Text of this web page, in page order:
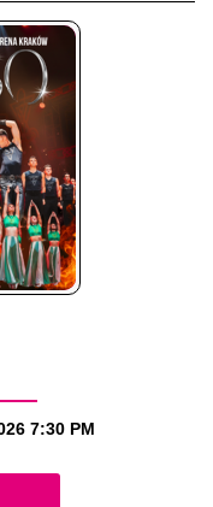
7:30 PM